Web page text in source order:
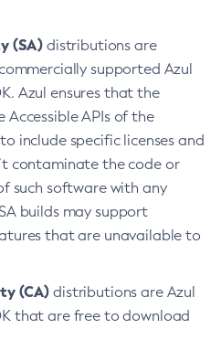
(SA) distributions are
supported Azul
Azul ensures that the
APIs of the
include specific licenses and
contaminate the code or
such software with any
builds may support
that are unavailable to
(CA) distributions are Azul
that are free to download